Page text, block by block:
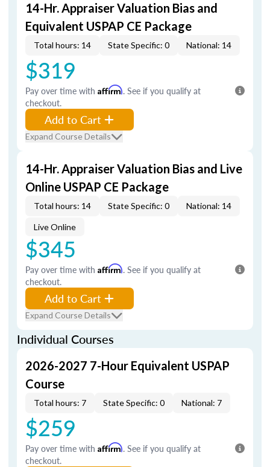
14-Hr. Appraiser Valuation Bias and
Equivalent USPAP CE Package
Total hours: 14 State Specific: 0 National: 14
$319
Pay over time with Affirm. See if you qualify at
checkout.
Add to Cart
Expand Course Details
14-Hr. Appraiser Valuation Bias and Live
Online USPAP CE Package
Total hours: 14 State Specific: 0 National: 14
Live Online
$345
Pay over time with Affirm. See if you qualify at
checkout.
Add to Cart
Expand Course Details
Individual Courses
2026-2027 7-Hour Equivalent USPAP
Course
Total hours: 7 State Specific: 0 National: 7
$259
Pay over time with Affirm. See if you qualify at
checkout.